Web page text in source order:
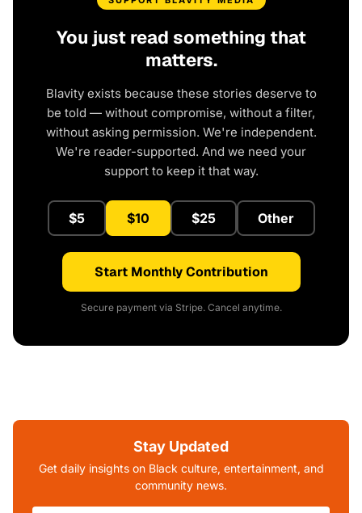
You just read something that
matters.
Blavity exists because these stories deserve to
be told — without compromise, without a filter,
without asking permission. We're independent.
We're reader-supported. And we need your
support to keep it that way.
$5 $10 $25 Other
Start Monthly Contribution
Secure payment via Stripe. Cancel anytime.
Stay Updated
Get daily insights on Black culture, entertainment, and
community news.